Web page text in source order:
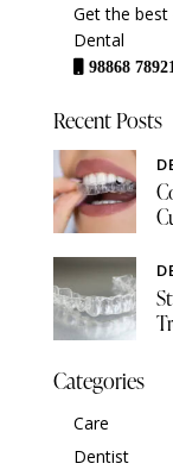
Get the
Dental
98868 78921
Recent Posts
Categories
Care
Dentist